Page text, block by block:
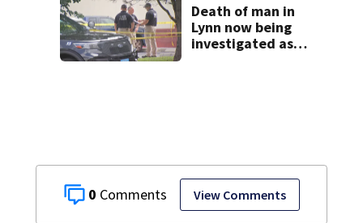
0 View Comments
Death of man in
Lynn now being
investigated as